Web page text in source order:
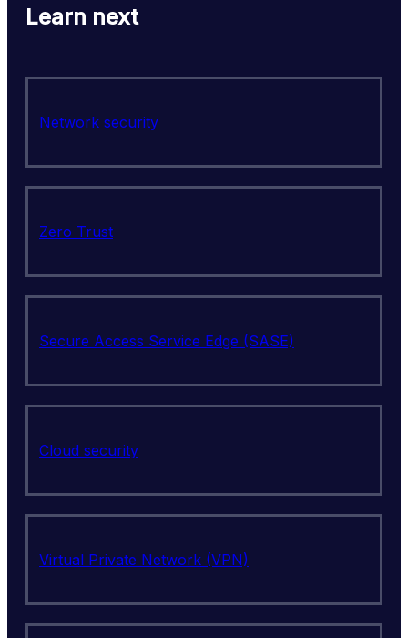
Learn next
Network security
Zero Trust
Secure Access Service Edge (SASE)
Cloud security
Virtual Private Network (VPN)